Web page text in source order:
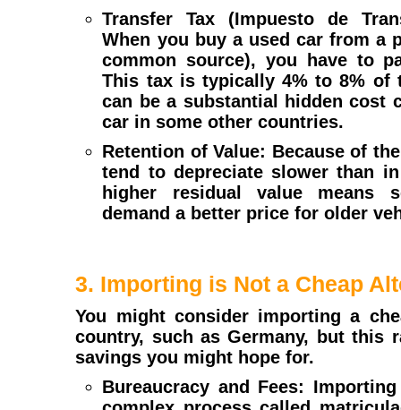
Transfer Tax (Impuesto de
When you buy a used car from a
common source), you have to
This tax is typically 4% to 8% of
can be a substantial hidden cost
car in some other countries.
Retention of Value: Because of
tend to depreciate slower than
higher residual value means
demand a better price for older
3. Importing is Not a Cheap
You might consider importing a
country, such as Germany, but this
savings you might hope for.
Bureaucracy and Fees: